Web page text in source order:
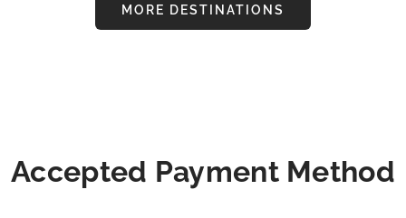
MORE DESTINATIONS
Accepted Payment Method